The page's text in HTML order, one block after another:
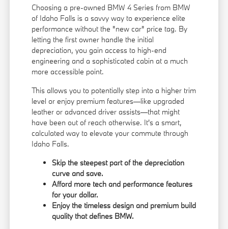
Choosing a pre-owned BMW 4 Series from BMW
of Idaho Falls is a savvy way to experience elite
performance without the "new car" price tag. By
letting the first owner handle the initial
depreciation, you gain access to high-end
engineering and a sophisticated cabin at a much
more accessible point.
This allows you to potentially step into a higher trim
level or enjoy premium features—like upgraded
leather or advanced driver assists—that might
have been out of reach otherwise. It's a smart,
calculated way to elevate your commute through
Idaho Falls.
Skip the steepest part of the depreciation
curve and save.
Afford more tech and performance features
for your dollar.
Enjoy the timeless design and premium build
quality that defines BMW.